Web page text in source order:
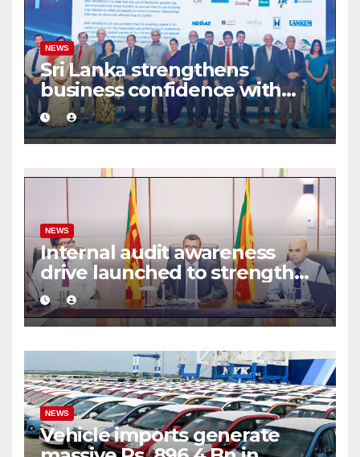
NEWS
Sri Lanka strengthens
business confidence with
commercial mediation
framework
NEWS
Internal audit awareness
drive launched to strengthen
public financial management
NEWS
Vehicle imports generate